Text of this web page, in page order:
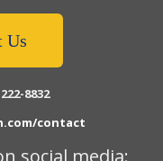
Us
8832
contact
social media: